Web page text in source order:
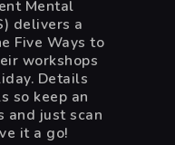
Mental
delivers a
Five Ways to
workshops
Details
so keep an
and just scan
it a go!